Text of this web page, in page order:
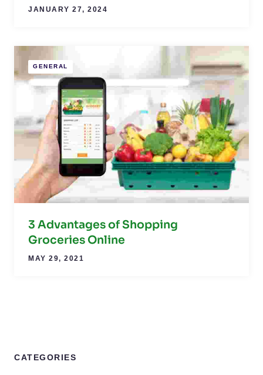
JANUARY 27, 2024
GENERAL
3 Advantages of Shopping
Groceries Online
MAY 29, 2021
CATEGORIES